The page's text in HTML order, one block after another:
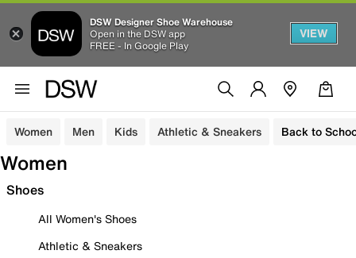
DSW Designer Shoe Warehouse
Open in the DSW app
FREE - In Google Play
VIEW
Women Men Kids Athletic & Sneakers Back to
Women
Shoes
All Women's Shoes
Athletic & Sneakers